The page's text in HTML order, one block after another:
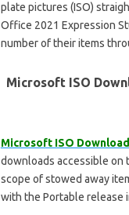
plate pictures (ISO)
Office 2021 Expression
number of their items
Microsoft ISO
Microsoft ISO
downloads accessible on
scope of stowed away
with the Portable release